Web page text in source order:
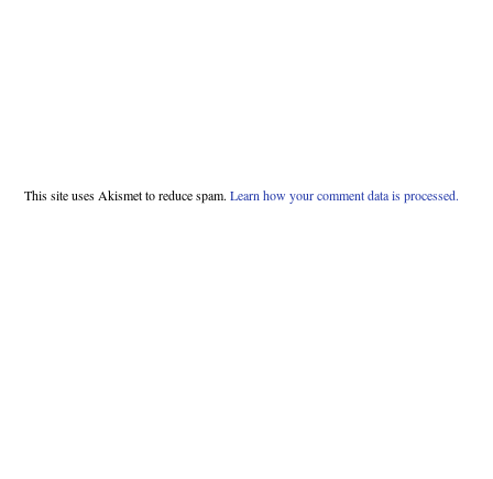
This site uses Akismet to reduce spam. Learn how your comment data is processed.